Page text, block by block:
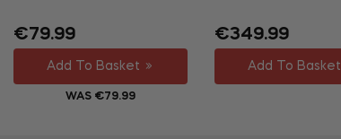
Regular
price
€79.99Sale
price
Add To Basket
WAS €79.99
Regular
price
€349.99
Add To Basket